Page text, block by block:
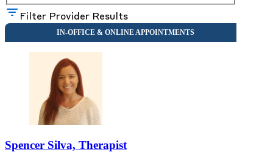
Filter Provider Results
Spencer Silva, Therapist